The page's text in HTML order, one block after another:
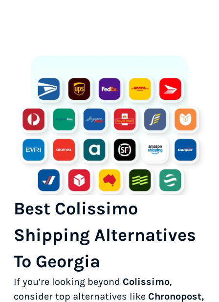
Best Colissimo
Shipping Alternatives
To Georgia
If you’re looking beyond Colissimo,
consider top alternatives like Chronopost,